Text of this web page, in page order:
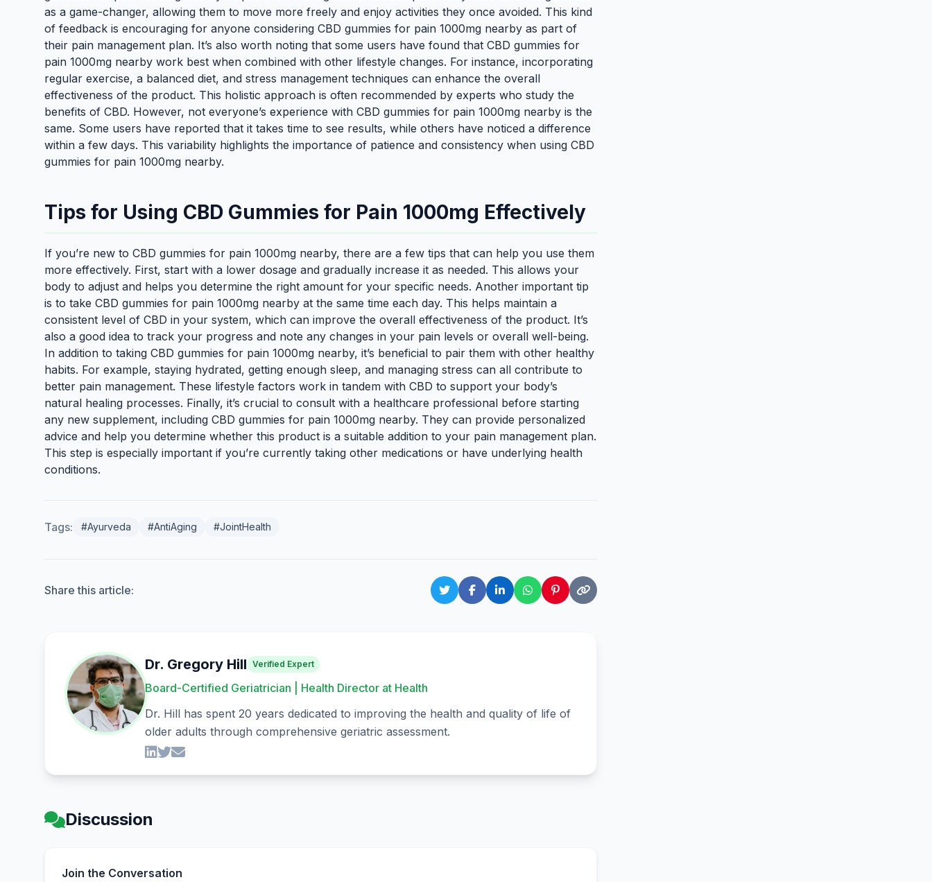
as a game-changer, allowing them to move more freely and enjoy activities they once avoided. This kind
of feedback is encouraging for anyone considering CBD gummies for pain 1000mg nearby as part of
their pain management plan. It’s also worth noting that some users have found that CBD gummies for
pain 1000mg nearby work best when combined with other lifestyle changes. For instance, incorporating
regular exercise, a balanced diet, and stress management techniques can enhance the overall
effectiveness of the product. This holistic approach is often recommended by experts who study the
benefits of CBD. However, not everyone’s experience with CBD gummies for pain 1000mg nearby is the
same. Some users have reported that it takes time to see results, while others have noticed a difference
within a few days. This variability highlights the importance of patience and consistency when using CBD
gummies for pain 1000mg nearby.
Tips for Using CBD Gummies for Pain 1000mg Effectively
If you’re new to CBD gummies for pain 1000mg nearby, there are a few tips that can help you use them
more effectively. First, start with a lower dosage and gradually increase it as needed. This allows your
body to adjust and helps you determine the right amount for your specific needs. Another important tip
is to take CBD gummies for pain 1000mg nearby at the same time each day. This helps maintain a
consistent level of CBD in your system, which can improve the overall effectiveness of the product. It’s
also a good idea to track your progress and note any changes in your pain levels or overall well-being.
In addition to taking CBD gummies for pain 1000mg nearby, it’s beneficial to pair them with other healthy
habits. For example, staying hydrated, getting enough sleep, and managing stress can all contribute to
better pain management. These lifestyle factors work in tandem with CBD to support your body’s
natural healing processes. Finally, it’s crucial to consult with a healthcare professional before starting
any new supplement, including CBD gummies for pain 1000mg nearby. They can provide personalized
advice and help you determine whether this product is a suitable addition to your pain management plan.
This step is especially important if you’re currently taking other medications or have underlying health
conditions.
Tags: #Ayurveda #AntiAging #JointHealth
Share this article:
Dr. Gregory Hill Verified Expert
Board-Certified Geriatrician | Health Director at Health
Dr. Hill has spent 20 years dedicated to improving the health and quality of life of
older adults through comprehensive geriatric assessment.
Discussion
Join the Conversation